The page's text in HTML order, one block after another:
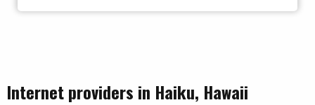
Internet providers in Haiku, Hawaii